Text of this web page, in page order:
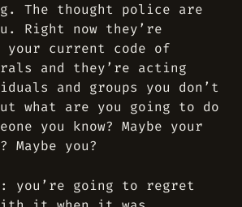
The thought police are
Right now they’re
current code of
and they’re acting
and groups you don’t
what are you going to do
you know? Maybe your
Maybe you?
you’re going to regret